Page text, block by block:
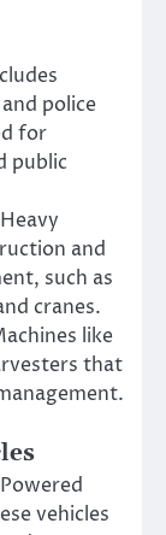
police
for
public
and
such as
cranes.
like
that
vehicles